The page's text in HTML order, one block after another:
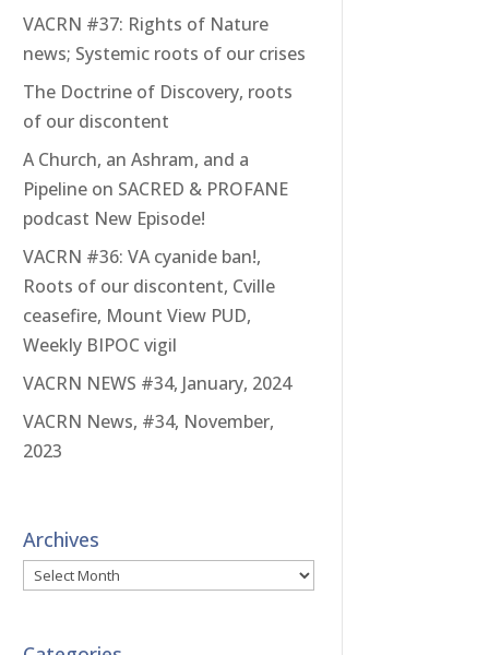
VACRN #37: Rights of Nature
news; Systemic roots of our crises
The Doctrine of Discovery, roots
of our discontent
A Church, an Ashram, and a
Pipeline on SACRED & PROFANE
podcast New Episode!
VACRN #36: VA cyanide ban!,
Roots of our discontent, Cville
ceasefire, Mount View PUD,
Weekly BIPOC vigil
VACRN NEWS #34, January, 2024
VACRN News, #34, November,
2023
Archives
Archives